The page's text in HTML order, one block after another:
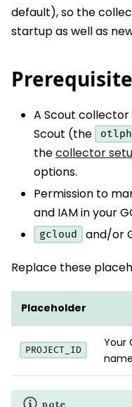
default), so the
startup as well as
A Scout
Scout (the
thecollector
options.
Permission to
and IAM in your
gcloud and/or
Replace these
Placeholder
PROJECT_ID
Your
note